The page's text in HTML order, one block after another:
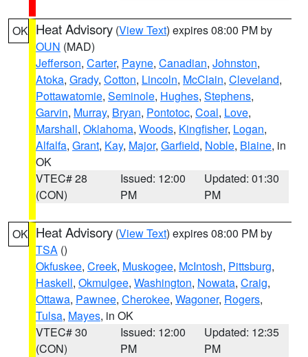
OK Heat Advisory (View Text) expires 08:00 PM by
OUN (MAD)
Jefferson, Carter, Payne, Canadian, Johnston,
Atoka, Grady, Cotton, Lincoln, McClain, Cleveland,
Pottawatomie, Seminole, Hughes, Stephens,
Garvin, Murray, Bryan, Pontotoc, Coal, Love,
Marshall, Oklahoma, Woods, Kingfisher, Logan,
Alfalfa, Grant, Kay, Major, Garfield, Noble, Blaine, in
OK
VTEC# 28
(CON)
Issued: 12:00
PM
Updated: 01:30
PM
OK Heat Advisory (View Text) expires 08:00 PM by
TSA ()
Okfuskee, Creek, Muskogee, McIntosh, Pittsburg,
Haskell, Okmulgee, Washington, Nowata, Craig,
Ottawa, Pawnee, Cherokee, Wagoner, Rogers,
Tulsa, Mayes, in OK
VTEC# 30
(CON)
Issued: 12:00
PM
Updated: 12:35
PM